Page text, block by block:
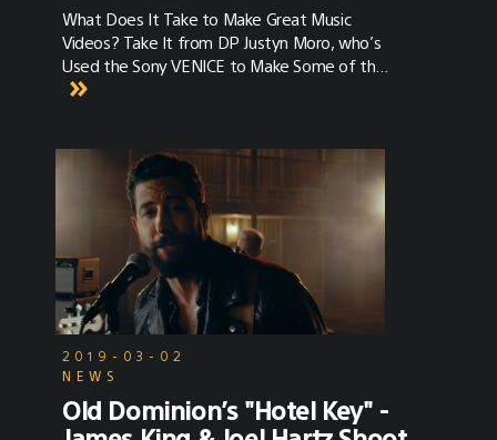
What Does It Take to Make Great Music
Videos? Take It from DP Justyn Moro, who’s
Used the Sony VENICE to Make Some of the
Best in the Biz
2019-03-02
NEWS
Old Dominion’s "Hotel Key" -